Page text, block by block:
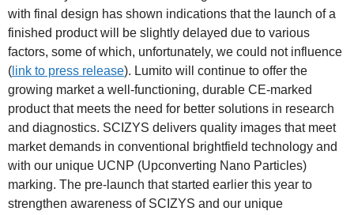
with final design has shown indications that the launch of a
finished product will be slightly delayed due to various
factors, some of which, unfortunately, we could not influence
( link to press release). Lumito will continue to offer the
growing market a well-functioning, durable CE-marked
product that meets the need for better solutions in research
and diagnostics. SCIZYS delivers quality images that meet
market demands in conventional brightfield technology and
with our unique UCNP (Upconverting Nano Particles)
marking. The pre-launch that started earlier this year to
strengthen awareness of SCIZYS and our unique